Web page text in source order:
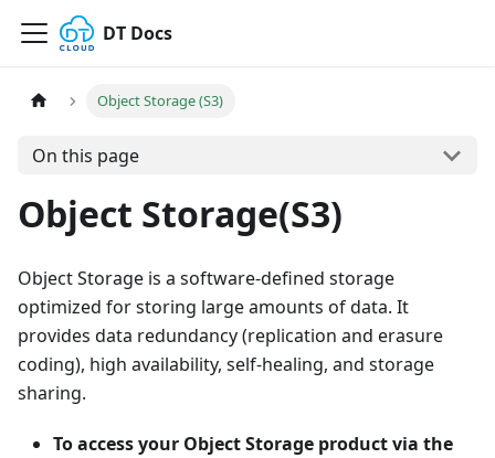
DT Docs
Object Storage (S3)
On this page
Object Storage(S3)
Object Storage is a software-defined storage
optimized for storing large amounts of data. It
provides data redundancy (replication and erasure
coding), high availability, self-healing, and storage
sharing.
To access your Object Storage product via the